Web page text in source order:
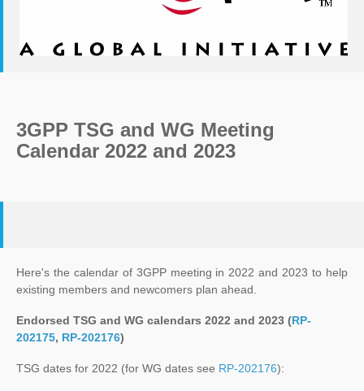
3GPP TSG and WG Meeting
Calendar 2022 and 2023
Here's the calendar of 3GPP meeting in 2022 and 2023 to help
existing members and newcomers plan ahead.
Endorsed TSG and WG calendars 2022 and 2023 (RP-
202175, RP-202176)
TSG dates for 2022 (for WG dates see RP-202176):